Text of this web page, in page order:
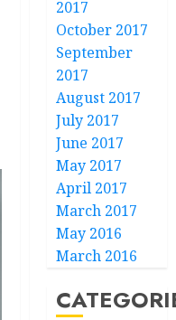
2017
October 2017
September
2017
August 2017
July 2017
June 2017
May 2017
April 2017
March 2017
May 2016
March 2016